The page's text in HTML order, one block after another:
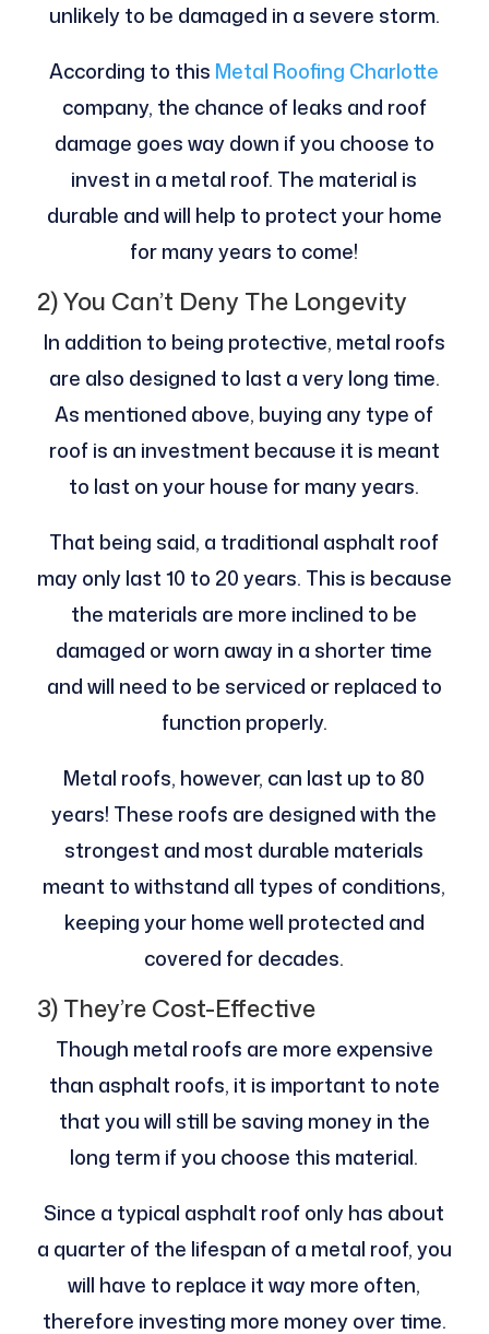
unlikely to be damaged in a severe storm.
According to this Metal Roofing Charlotte
company, the chance of leaks and roof
damage goes way down if you choose to
invest in a metal roof. The material is
durable and will help to protect your home
for many years to come!
2) You Can’t Deny The Longevity
In addition to being protective, metal roofs
are also designed to last a very long time.
As mentioned above, buying any type of
roof is an investment because it is meant
to last on your house for many years.
That being said, a traditional asphalt roof
may only last 10 to 20 years. This is because
the materials are more inclined to be
damaged or worn away in a shorter time
and will need to be serviced or replaced to
function properly.
Metal roofs, however, can last up to 80
years! These roofs are designed with the
strongest and most durable materials
meant to withstand all types of conditions,
keeping your home well protected and
covered for decades.
3) They’re Cost-Effective
Though metal roofs are more expensive
than asphalt roofs, it is important to note
that you will still be saving money in the
long term if you choose this material.
Since a typical asphalt roof only has about
a quarter of the lifespan of a metal roof, you
will have to replace it way more often,
therefore investing more money over time.